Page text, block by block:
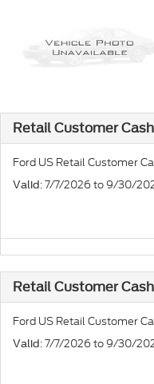
Retail Customer Cash
Ford US Retail Customer
Valid : 7/7/2026 to 9/30/
Retail Customer Cash
Ford US Retail Customer
Valid : 7/7/2026 to 9/30/